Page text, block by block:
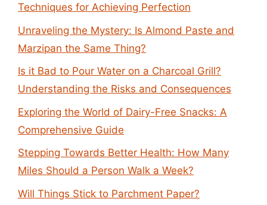
Techniques for Achieving Perfection
Unraveling the Mystery: Is Almond Paste and
Marzipan the Same Thing?
Is it Bad to Pour Water on a Charcoal Grill?
Understanding the Risks and Consequences
Exploring the World of Dairy-Free Snacks: A
Comprehensive Guide
Stepping Towards Better Health: How Many
Miles Should a Person Walk a Week?
Will Things Stick to Parchment Paper?